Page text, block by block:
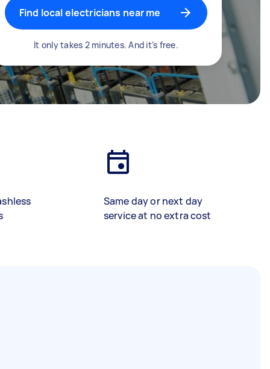
Find local electricians near me
It only takes 2 minutes. And it’s free.
Same day or next day
service at no extra cost